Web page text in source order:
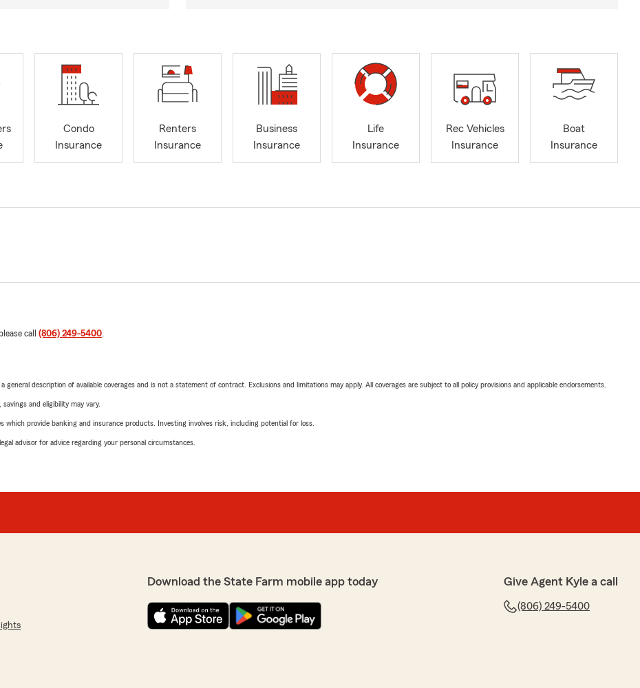
Condo
Insurance
Renters
Insurance
Business
Insurance
Life
Insurance
Rec Vehicles
Insurance
Boat
Insurance
call (806) 249-5400.
description of available coverages and is not a statement of contract. Exclusions and limitations may apply. All coverages are subject to all policy provisions and applicable endorsements.
and eligibility may vary.
provide banking and insurance products. Investing involves risk, including potential for loss.
advisor for advice regarding your personal circumstances.
Download the State Farm mobile app today Give Agent Kyle a call
(806) 249-5400